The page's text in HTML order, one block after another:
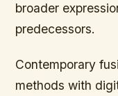
broader
predecessors.
Contemporary
methods with